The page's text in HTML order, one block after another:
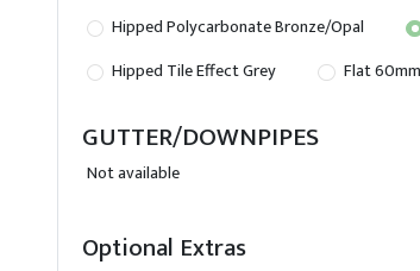
Hipped Polycarbonate Bronze/Opal
Hipped Tile Effect Grey
Flat
GUTTER/DOWNPIPES
Not available
Optional Extras